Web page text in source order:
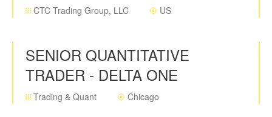
CTC Trading Group, LLC US
SENIOR QUANTITATIVE
TRADER - DELTA ONE
Trading & Quant Chicago